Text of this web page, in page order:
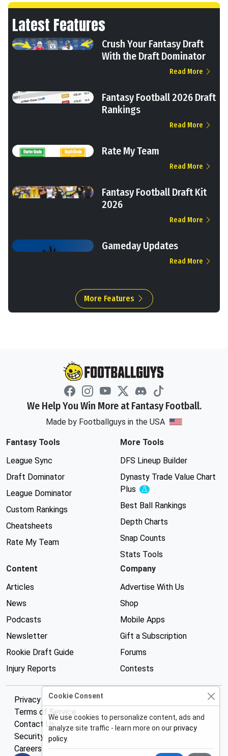
Latest Features
Crush Your Fantasy Draft
With the Draft Dominator
Read More
Fantasy Football 2026 Draft
Rankings
Read More
Rate My Team
Read More
Fantasy Football Draft Kit
2026
Read More
Gameday Updates
Read More
More Features
We Help You Win More at Fantasy Football.
Made by Footballguys in the USA
Fantasy Tools
League Sync
Draft Dominator
League Dominator
Custom Rankings
Cheatsheets
Rate My Team
More Tools
DFS Lineup Builder
Dynasty Trade Value Chart
Plus
Experimental
Best Ball Rankings
Depth Charts
Snap Counts
Stats Tools
Content
Articles
News
Podcasts
Newsletter
Rookie Draft Guide
Injury Reports
Company
Advertise With Us
Shop
Mobile Apps
Gift a Subscription
Forums
Contests
Privacy Policy
Terms of Service
Contact Us
Security
Careers
Cookie Consent
We use cookies to personalize content, ads and
analyze site traffic - learn more on ourprivacy
policy.